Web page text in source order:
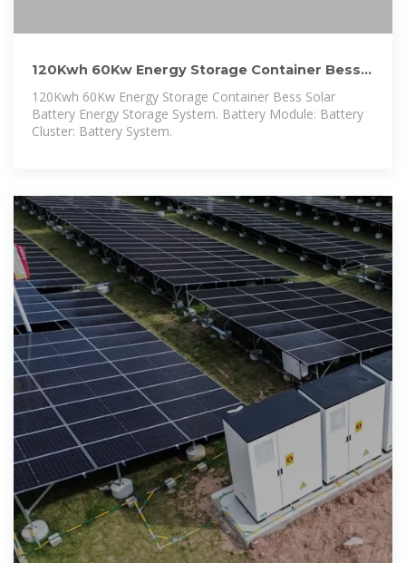
120Kwh 60Kw Energy Storage Container Bess
Solar Battery Energy Storage
120Kwh 60Kw Energy Storage Container Bess Solar
Battery Energy Storage System. Battery Module: Battery
Cluster: Battery System.